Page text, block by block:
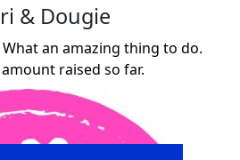
& Dougie
an amazing thing to do.
raised so far.